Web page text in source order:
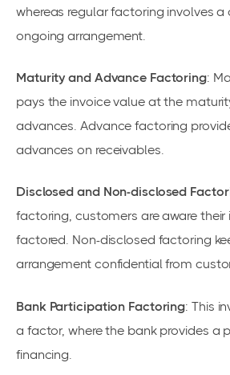
whereas regular factoring involves a
ongoing arrangement.
Maturity and Advance Factoring:
pays the invoice value at the
advances. Advance factoring
advances on receivables.
Disclosed and Non-disclosed
factoring, customers are aware their
factored. Non-disclosed factoring
arrangement confidential from
Bank Participation Factoring: This
a factor, where the bank provides a
financing.